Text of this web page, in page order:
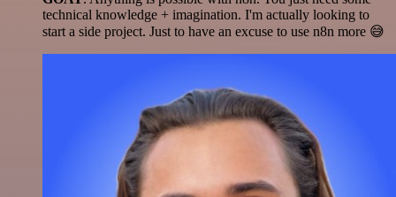
technical knowledge + imagination. I'm actually looking to
start a side project. Just to have an excuse to use n8n more 😅